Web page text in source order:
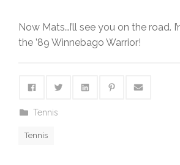
Now Mats…I’ll see you on the road.
the ’89 Winnebago Warrior!
Tennis
Tennis